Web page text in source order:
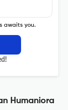
awaits you.
Humaniora